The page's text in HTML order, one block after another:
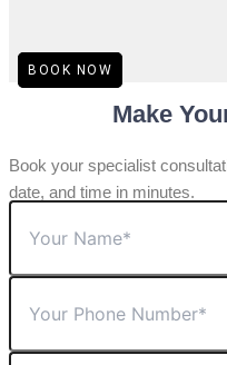
BOOK NOW
Make
Book your specialist
date, and time in minutes.